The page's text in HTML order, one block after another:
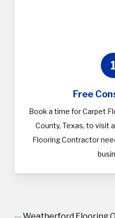
Free
Book a time for Carpet
County, Texas, to visit
Flooring Contractor